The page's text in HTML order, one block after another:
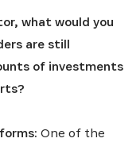
what would you
are still
of investments
One of the